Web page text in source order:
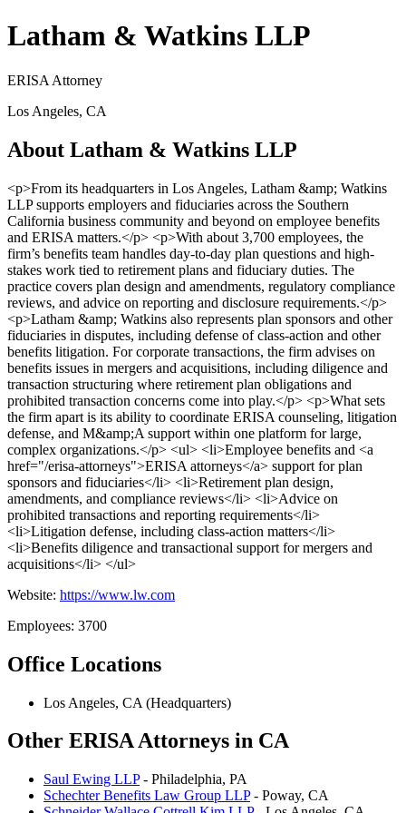
Latham & Watkins LLP
ERISA Attorney
Los Angeles, CA
About Latham & Watkins LLP
<p>From its headquarters in Los Angeles, Latham &amp; Watkins
LLP supports employers and fiduciaries across the Southern
California business community and beyond on employee benefits
and ERISA matters.</p> <p>With about 3,700 employees, the
firm’s benefits team handles day-to-day plan questions and high-
stakes work tied to retirement plans and fiduciary duties. The
practice covers plan design and amendments, regulatory compliance
reviews, and advice on reporting and disclosure requirements.</p>
<p>Latham &amp; Watkins also represents plan sponsors and other
fiduciaries in disputes, including defense of class-action and other
benefits litigation. For corporate transactions, the firm advises on
benefits issues in mergers and acquisitions, including diligence and
transaction structuring where retirement plan obligations and
prohibited transaction concerns come into play.</p> <p>What sets
the firm apart is its ability to coordinate ERISA counseling, litigation
defense, and M&amp;A support within one platform for large,
complex organizations.</p> <ul> <li>Employee benefits and <a
href="/erisa-attorneys">ERISA attorneys</a> support for plan
sponsors and fiduciaries</li> <li>Retirement plan design,
amendments, and compliance reviews</li> <li>Advice on
prohibited transactions and reporting requirements</li>
<li>Litigation defense, including class-action matters</li>
<li>Benefits diligence and transactional support for mergers and
acquisitions</li> </ul>
Website: https://www.lw.com
Employees: 3700
Office Locations
Los Angeles, CA (Headquarters)
Other ERISA Attorneys in CA
Saul Ewing LLP- Philadelphia, PA
Schechter Benefits Law Group LLP- Poway, CA